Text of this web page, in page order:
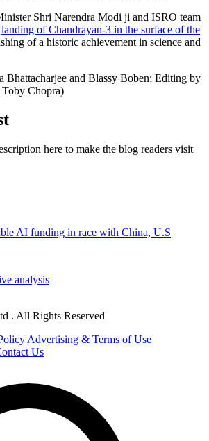
Shri Narendra Modi ji and ISRO team
landing of Chandrayan-3 in the surface of the
of a historic achievement in science and
Bhattacharjee and Blassy Boben; Editing by
Chopra)
here to make the blog readers visit
AI funding in race with China, U.S
analysis
. All Rights Reserved
Advertising & Terms of Use
Us